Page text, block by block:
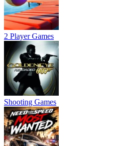
2 Player Games
Shooting Games